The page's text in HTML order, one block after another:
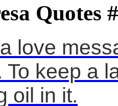
Quotes
love
To keep a
oil in it.